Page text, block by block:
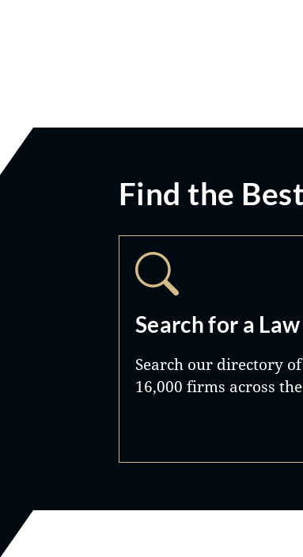
Find the
Search for a
Search our directory
16,000 firms across